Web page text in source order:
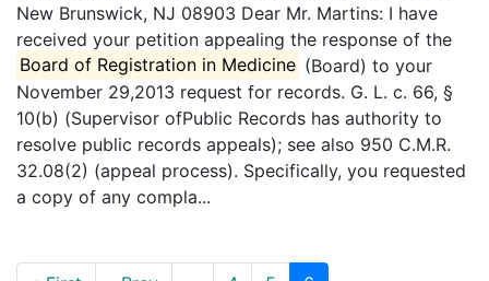
New Brunswick, NJ 08903 Dear Mr. Martins: I have
received your petition appealing the response of the
Board of Registration in Medicine (Board) to your
November 29,2013 request for records. G. L. c. 66, §
10(b) (Supervisor ofPublic Records has authority to
resolve public records appeals); see also 950 C.M.R.
32.08(2) (appeal process). Specifically, you requested
a copy of any compla...